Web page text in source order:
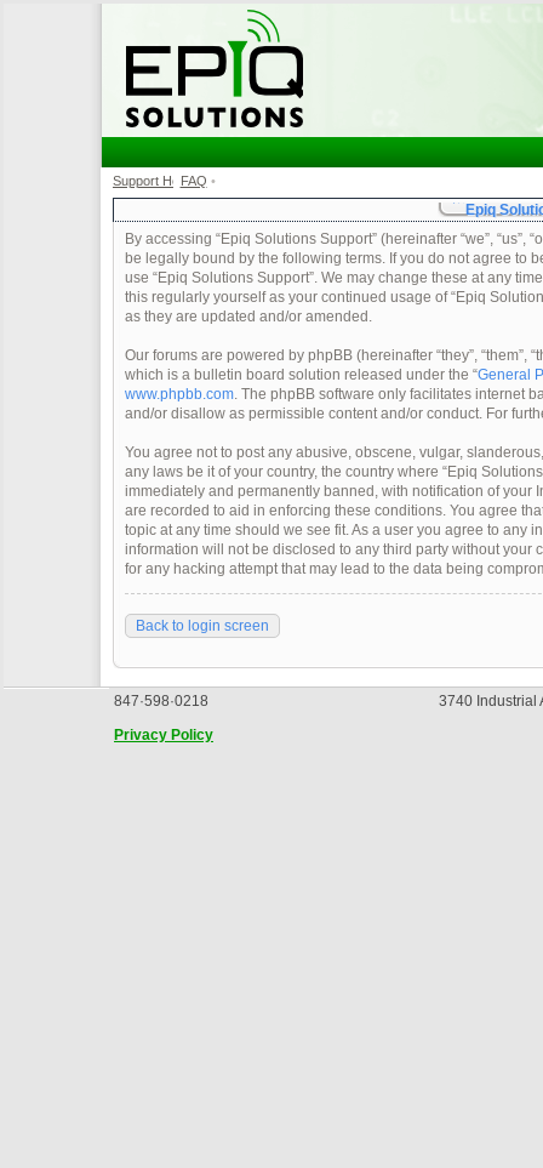
Support Home •
FAQ •
Epiq
By accessing “Epiq Solutions Support” (hereinafter “we”, “us”,
be legally bound by the following terms. If you do not agree to
use “Epiq Solutions Support”. We may change these at any
this regularly yourself as your continued usage of “Epiq
as they are updated and/or amended.
Our forums are powered by phpBB (hereinafter “they”, “them”,
which is a bulletin board solution released under the “General
www.phpbb.com. The phpBB software only facilitates internet
and/or disallow as permissible content and/or conduct. For
You agree not to post any abusive, obscene, vulgar,
any laws be it of your country, the country where “Epiq
immediately and permanently banned, with notification of your
are recorded to aid in enforcing these conditions. You agree
topic at any time should we see fit. As a user you agree to any
information will not be disclosed to any third party without your
for any hacking attempt that may lead to the data being
Back to login screen
847·598·0218
3740 Industrial
Privacy Policy